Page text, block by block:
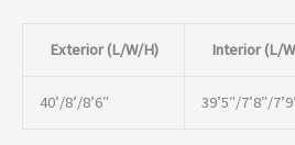
Exterior (L/W/H) Interior (L/
40’/8’/8’6″ 39’5″/7’8″/